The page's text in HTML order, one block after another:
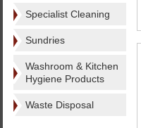
Specialist Cleaning
Sundries
Washroom & Kitchen
Hygiene Products
Waste Disposal